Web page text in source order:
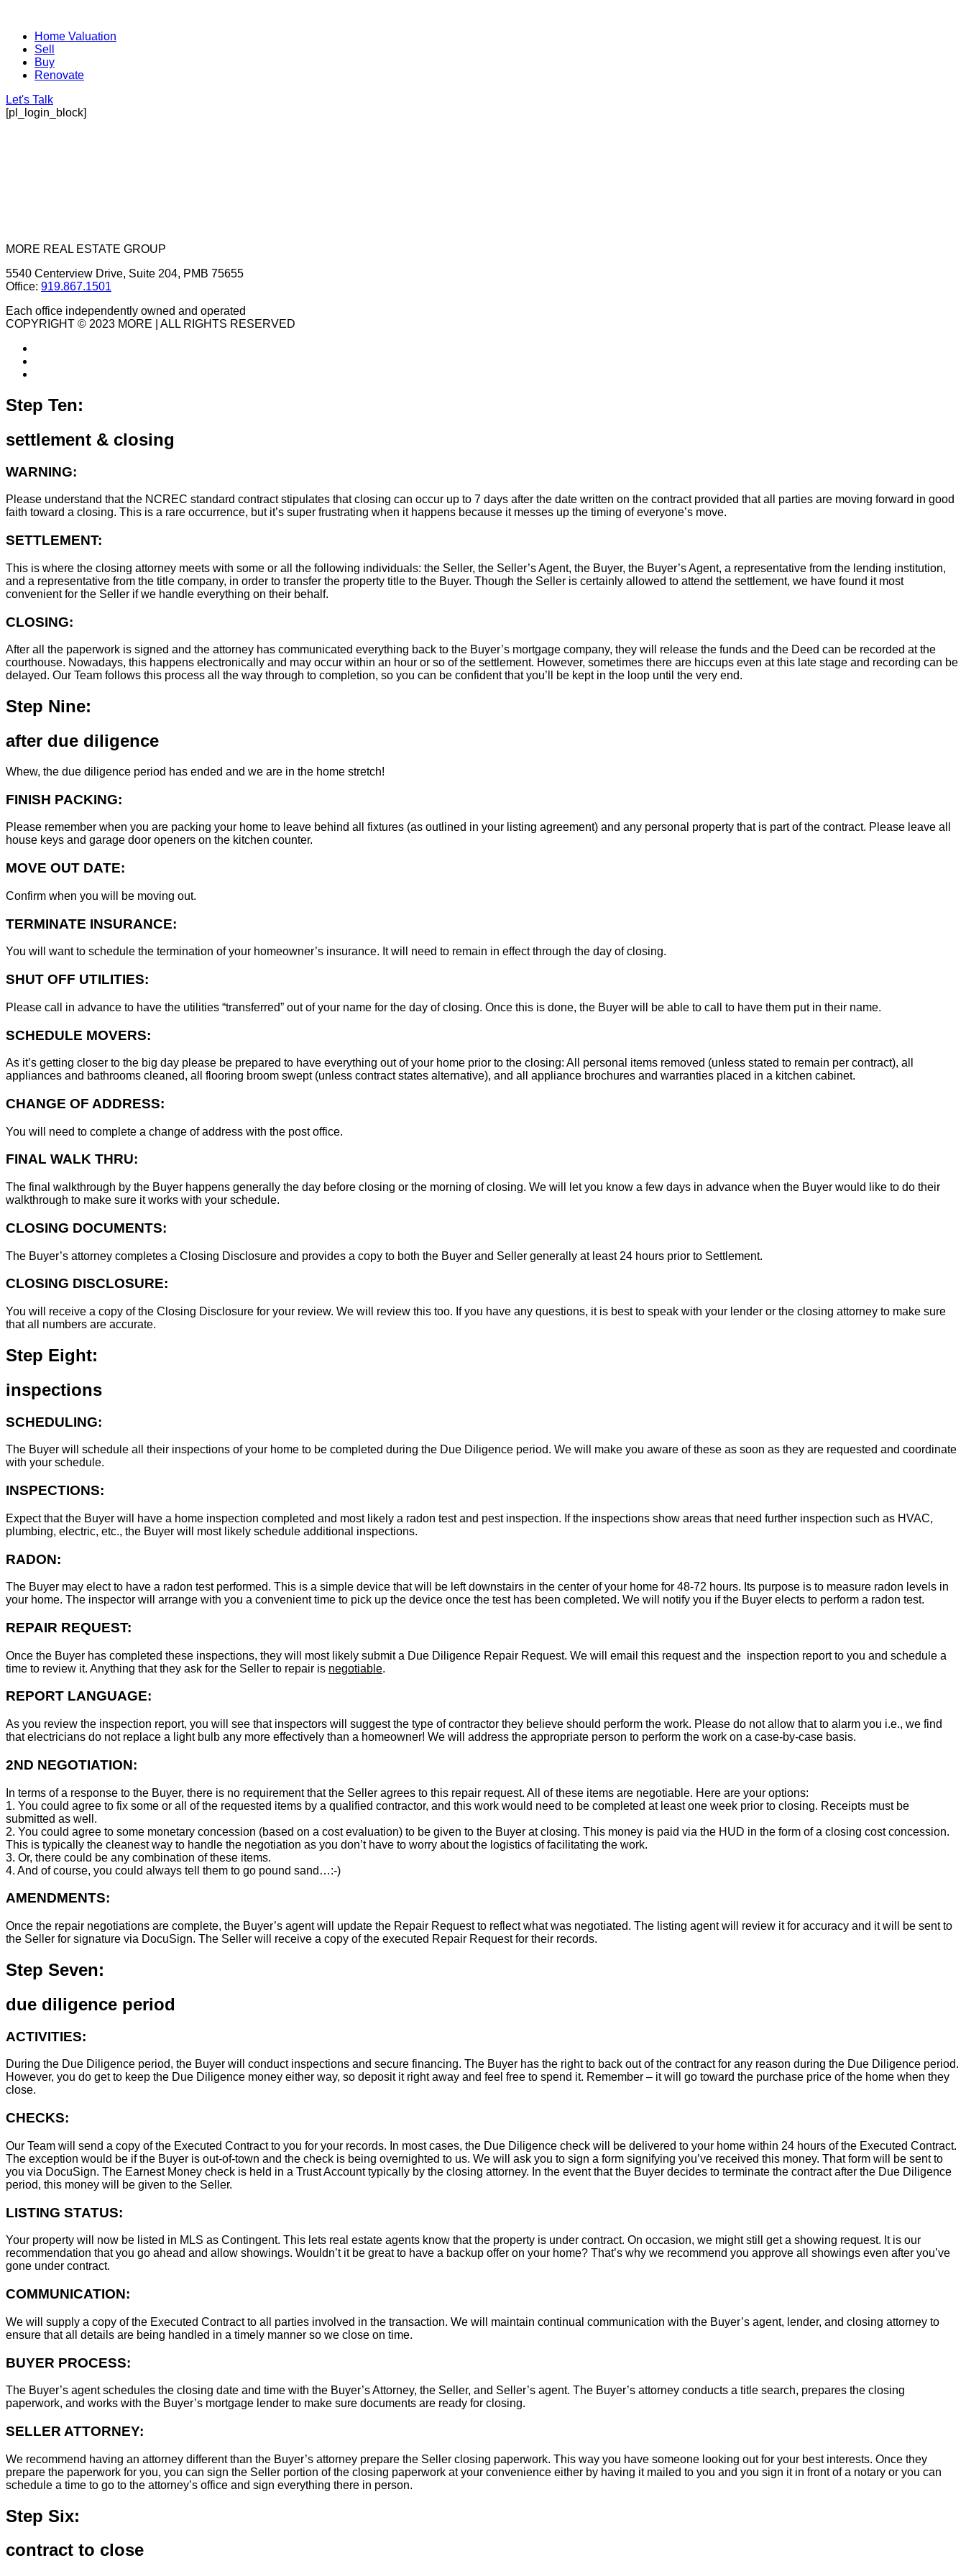
Home Valuation
Sell
Buy
Renovate
Let's Talk
[pl_login_block]
MORE REAL ESTATE GROUP
5540 Centerview Drive, Suite 204, PMB 75655
Office: 919.867.1501
Each office independently owned and operated
COPYRIGHT © 2023 MORE | ALL RIGHTS RESERVED
Step Ten:
settlement & closing
WARNING:
Please understand that the NCREC standard contract stipulates that closing can occur up to 7 days after the date written on the contract provided that all parties are moving forward in good
faith toward a closing. This is a rare occurrence, but it’s super frustrating when it happens because it messes up the timing of everyone’s move.
SETTLEMENT:
This is where the closing attorney meets with some or all the following individuals: the Seller, the Seller’s Agent, the Buyer, the Buyer’s Agent, a representative from the lending institution,
and a representative from the title company, in order to transfer the property title to the Buyer. Though the Seller is certainly allowed to attend the settlement, we have found it most
convenient for the Seller if we handle everything on their behalf.
CLOSING:
After all the paperwork is signed and the attorney has communicated everything back to the Buyer’s mortgage company, they will release the funds and the Deed can be recorded at the
courthouse. Nowadays, this happens electronically and may occur within an hour or so of the settlement. However, sometimes there are hiccups even at this late stage and recording can be
delayed. Our Team follows this process all the way through to completion, so you can be confident that you’ll be kept in the loop until the very end.
Step Nine:
after due diligence
Whew, the due diligence period has ended and we are in the home stretch!
FINISH PACKING:
Please remember when you are packing your home to leave behind all fixtures (as outlined in your listing agreement) and any personal property that is part of the contract. Please leave all
house keys and garage door openers on the kitchen counter.
MOVE OUT DATE:
Confirm when you will be moving out.
TERMINATE INSURANCE:
You will want to schedule the termination of your homeowner’s insurance. It will need to remain in effect through the day of closing.
SHUT OFF UTILITIES:
Please call in advance to have the utilities “transferred” out of your name for the day of closing. Once this is done, the Buyer will be able to call to have them put in their name.
SCHEDULE MOVERS:
As it’s getting closer to the big day please be prepared to have everything out of your home prior to the closing: All personal items removed (unless stated to remain per contract), all
appliances and bathrooms cleaned, all flooring broom swept (unless contract states alternative), and all appliance brochures and warranties placed in a kitchen cabinet.
CHANGE OF ADDRESS:
You will need to complete a change of address with the post office.
FINAL WALK THRU:
The final walkthrough by the Buyer happens generally the day before closing or the morning of closing. We will let you know a few days in advance when the Buyer would like to do their
walkthrough to make sure it works with your schedule.
CLOSING DOCUMENTS:
The Buyer’s attorney completes a Closing Disclosure and provides a copy to both the Buyer and Seller generally at least 24 hours prior to Settlement.
CLOSING DISCLOSURE:
You will receive a copy of the Closing Disclosure for your review. We will review this too. If you have any questions, it is best to speak with your lender or the closing attorney to make sure
that all numbers are accurate.
Step Eight:
inspections
SCHEDULING:
The Buyer will schedule all their inspections of your home to be completed during the Due Diligence period. We will make you aware of these as soon as they are requested and coordinate
with your schedule.
INSPECTIONS:
Expect that the Buyer will have a home inspection completed and most likely a radon test and pest inspection. If the inspections show areas that need further inspection such as HVAC,
plumbing, electric, etc., the Buyer will most likely schedule additional inspections.
RADON:
The Buyer may elect to have a radon test performed. This is a simple device that will be left downstairs in the center of your home for 48-72 hours. Its purpose is to measure radon levels in
your home. The inspector will arrange with you a convenient time to pick up the device once the test has been completed. We will notify you if the Buyer elects to perform a radon test.
REPAIR REQUEST:
Once the Buyer has completed these inspections, they will most likely submit a Due Diligence Repair Request. We will email this request and the inspection report to you and schedule a
time to review it. Anything that they ask for the Seller to repair is negotiable.
REPORT LANGUAGE:
As you review the inspection report, you will see that inspectors will suggest the type of contractor they believe should perform the work. Please do not allow that to alarm you i.e., we find
that electricians do not replace a light bulb any more effectively than a homeowner! We will address the appropriate person to perform the work on a case-by-case basis.
2ND NEGOTIATION:
In terms of a response to the Buyer, there is no requirement that the Seller agrees to this repair request. All of these items are negotiable. Here are your options:
1. You could agree to fix some or all of the requested items by a qualified contractor, and this work would need to be completed at least one week prior to closing. Receipts must be
submitted as well.
2. You could agree to some monetary concession (based on a cost evaluation) to be given to the Buyer at closing. This money is paid via the HUD in the form of a closing cost concession.
This is typically the cleanest way to handle the negotiation as you don’t have to worry about the logistics of facilitating the work.
3. Or, there could be any combination of these items.
4. And of course, you could always tell them to go pound sand…:-)
AMENDMENTS:
Once the repair negotiations are complete, the Buyer’s agent will update the Repair Request to reflect what was negotiated. The listing agent will review it for accuracy and it will be sent to
the Seller for signature via DocuSign. The Seller will receive a copy of the executed Repair Request for their records.
Step Seven:
due diligence period
ACTIVITIES:
During the Due Diligence period, the Buyer will conduct inspections and secure financing. The Buyer has the right to back out of the contract for any reason during the Due Diligence period.
However, you do get to keep the Due Diligence money either way, so deposit it right away and feel free to spend it. Remember – it will go toward the purchase price of the home when they
close.
CHECKS:
Our Team will send a copy of the Executed Contract to you for your records. In most cases, the Due Diligence check will be delivered to your home within 24 hours of the Executed Contract.
The exception would be if the Buyer is out-of-town and the check is being overnighted to us. We will ask you to sign a form signifying you’ve received this money. That form will be sent to
you via DocuSign. The Earnest Money check is held in a Trust Account typically by the closing attorney. In the event that the Buyer decides to terminate the contract after the Due Diligence
period, this money will be given to the Seller.
LISTING STATUS:
Your property will now be listed in MLS as Contingent. This lets real estate agents know that the property is under contract. On occasion, we might still get a showing request. It is our
recommendation that you go ahead and allow showings. Wouldn’t it be great to have a backup offer on your home? That’s why we recommend you approve all showings even after you’ve
gone under contract.
COMMUNICATION:
We will supply a copy of the Executed Contract to all parties involved in the transaction. We will maintain continual communication with the Buyer’s agent, lender, and closing attorney to
ensure that all details are being handled in a timely manner so we close on time.
BUYER PROCESS:
The Buyer’s agent schedules the closing date and time with the Buyer’s Attorney, the Seller, and Seller’s agent. The Buyer’s attorney conducts a title search, prepares the closing
paperwork, and works with the Buyer’s mortgage lender to make sure documents are ready for closing.
SELLER ATTORNEY:
We recommend having an attorney different than the Buyer’s attorney prepare the Seller closing paperwork. This way you have someone looking out for your best interests. Once they
prepare the paperwork for you, you can sign the Seller portion of the closing paperwork at your convenience either by having it mailed to you and you sign it in front of a notary or you can
schedule a time to go to the attorney’s office and sign everything there in person.
Step Six:
contract to close